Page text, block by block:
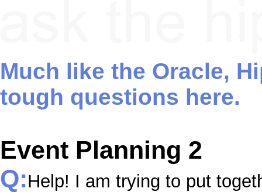
Much like the Oracle,
tough questions here.
Event Planning 2
Q:Help! I am trying to put